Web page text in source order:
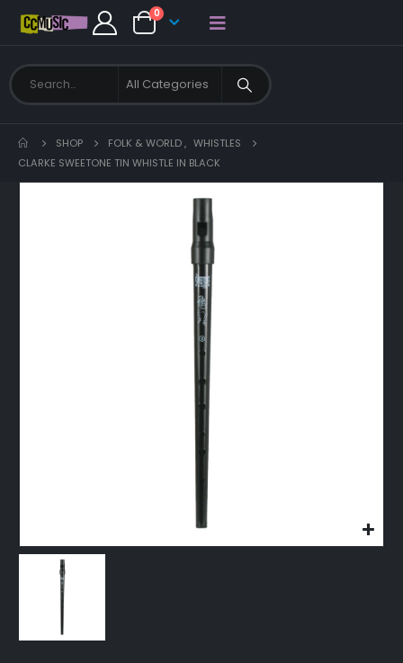
0
SHOP FOLK & WORLD, WHISTLES
CLARKE SWEETONE TIN WHISTLE IN BLACK